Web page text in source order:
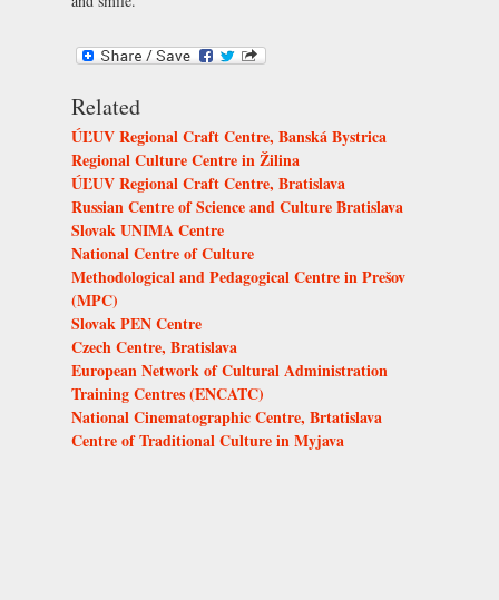
Related
ÚĽUV Regional Craft Centre, Banská Bystrica
Regional Culture Centre in Žilina
ÚĽUV Regional Craft Centre, Bratislava
Russian Centre of Science and Culture Bratislava
Slovak UNIMA Centre
National Centre of Culture
Methodological and Pedagogical Centre in Prešov
(MPC)
Slovak PEN Centre
Czech Centre, Bratislava
European Network of Cultural Administration
Training Centres (ENCATC)
National Cinematographic Centre, Brtatislava
Centre of Traditional Culture in Myjava